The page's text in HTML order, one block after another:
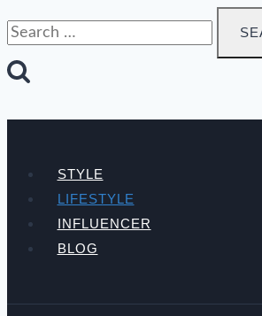
Search
for:
STYLE
LIFESTYLE
INFLUENCER
BLOG